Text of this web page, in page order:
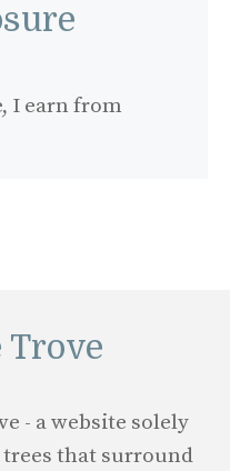
I earn from
Trove
- a website solely
that surround